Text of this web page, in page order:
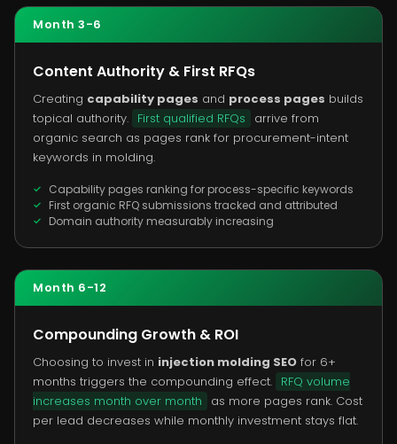
Month 3-6
Content Authority & First RFQs
Creating capability pages and process pages builds
topical authority. First qualified RFQs
arrive from
organic search as pages rank for procurement-intent
keywords in molding.
Capability pages ranking for process-specific keywords
First organic RFQ submissions tracked and attributed
Domain authority measurably increasing
Month 6-12
Compounding Growth & ROI
Choosing to invest in injection molding SEO for 6+
months triggers the compounding effect. RFQ volume
increases month over month
as more pages rank. Cost
per lead decreases while monthly investment stays flat.